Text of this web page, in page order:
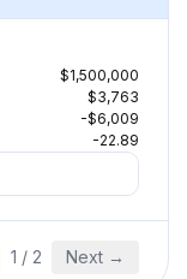
$1,500,000
$3,763
-$6,009
-22.89
1 / 2 Next →